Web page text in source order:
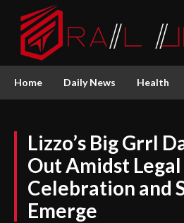
Home Daily News Health
Lizzo’s Big Grrl
Out Amidst
Celebration and
Emerge